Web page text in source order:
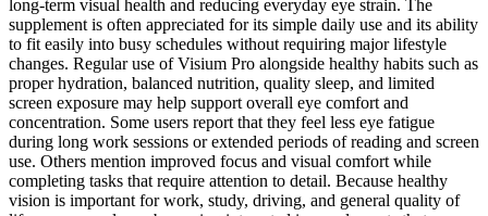
long-term visual health and reducing everyday eye strain. The
supplement is often appreciated for its simple daily use and its ability
to fit easily into busy schedules without requiring major lifestyle
changes. Regular use of Visium Pro alongside healthy habits such as
proper hydration, balanced nutrition, quality sleep, and limited
screen exposure may help support overall eye comfort and
concentration. Some users report that they feel less eye fatigue
during long work sessions or extended periods of reading and screen
use. Others mention improved focus and visual comfort while
completing tasks that require attention to detail. Because healthy
vision is important for work, study, driving, and general quality of